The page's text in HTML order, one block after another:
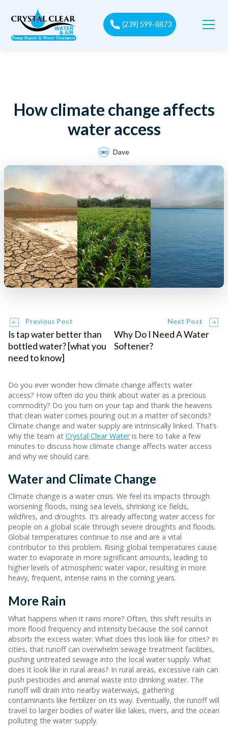
(239) 599-8873
How climate change affects
water access
Dave
Previous Post
Is tap water better than
bottled water? [what you
need to know]
Next Post
Why Do I Need A Water
Softener?
Do you ever wonder how climate change affects water
access? How often do you think about water as a precious
commodity? Do you turn on your tap and thank the heavens
that clean water comes pouring out in a matter of seconds?
Climate change and water supply are intrinsically linked. That’s
why the team at Crystal Clear Wateris here to take a few
minutes to discuss how climate change affects water access
and why we should care.
Water and Climate Change
Climate change is a water crisis. We feel its impacts through
worsening floods, rising sea levels, shrinking ice fields,
wildfires, and droughts. It’s already affecting water access for
people on a global scale through severe droughts and floods.
Global temperatures continue to rise and are a vital
contributor to this problem. Rising global temperatures cause
water to evaporate in more significant amounts, leading to
higher levels of atmospheric water vapor, resulting in more
heavy, frequent, intense rains in the coming years.
More Rain
What happens when it rains more? Often, this shift results in
more flood frequency and intensity because the soil cannot
absorb the excess water. What does this look like for cities? In
cities, that runoff can overwhelm sewage treatment facilities,
pushing untreated sewage into the local water supply. What
does it look like in rural areas? In rural areas, excessive rain can
push pesticides and animal waste into drinking water. The
runoff will drain into nearby waterways, gathering
contaminants like fertilizer on its way. Eventually, the runoff will
travel to larger bodies of water like lakes, rivers, and the ocean
polluting the water supply.